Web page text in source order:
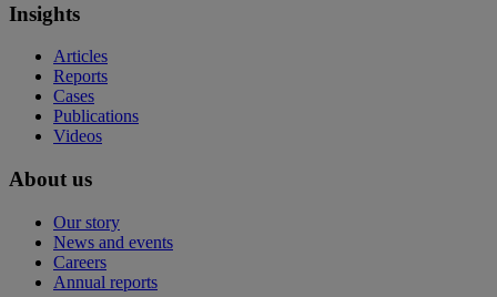
Insights
Articles
Reports
Cases
Publications
Videos
About us
Our story
News and events
Careers
Annual reports